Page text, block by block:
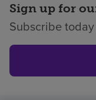
Sign up for
Subscribe